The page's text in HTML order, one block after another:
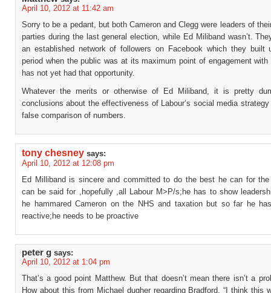
April 10, 2012 at 11:42 am
Sorry to be a pedant, but both Cameron and Clegg were leaders of
parties during the last general election, while Ed Miliband wasn’t.
an established network of followers on Facebook which they built
period when the public was at its maximum point of engagement
has not yet had that opportunity.
Whatever the merits or otherwise of Ed Miliband, it is pretty
conclusions about the effectiveness of Labour’s social media
false comparison of numbers.
tony chesney says:
April 10, 2012 at 12:08 pm
Ed Milliband is sincere and committed to do the best he can for the
can be said for ,hopefully ,all Labour M>P/s;he has to show
he hammared Cameron on the NHS and taxation but so far he
reactive;he needs to be proactive
peter g says:
April 10, 2012 at 1:04 pm
That’s a good point Matthew. But that doesn’t mean there isn’t a
How about this from Michael dugher regarding Bradford, “I think this